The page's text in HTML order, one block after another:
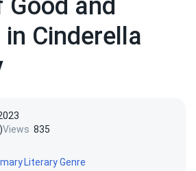
and
Cinderella
Views 835
Literary Genre